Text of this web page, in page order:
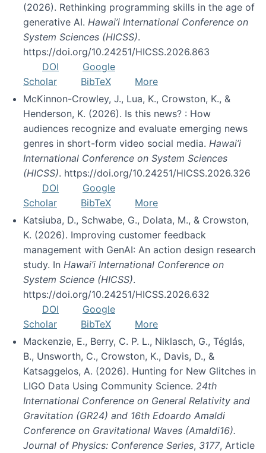
(2026). Rethinking programming skills in the age of
generative AI. Hawai’i International Conference on
System Sciences (HICSS).
https://doi.org/10.24251/HICSS.2026.863
DOI
Google
Scholar
BibTeX
More
McKinnon-Crowley, J., Lua, K., Crowston, K., &
Henderson, K. (2026). Is this news? : How
audiences recognize and evaluate emerging news
genres in short-form video social media. Hawai’i
International Conference on System Sciences
(HICSS). https://doi.org/10.24251/HICSS.2026.326
DOI
Google
Scholar
BibTeX
More
Katsiuba, D., Schwabe, G., Dolata, M., & Crowston,
K. (2026). Improving customer feedback
management with GenAI: An action design research
study. In Hawai’i International Conference on
System Science (HICSS).
https://doi.org/10.24251/HICSS.2026.632
DOI
Google
Scholar
BibTeX
More
Mackenzie, E., Berry, C. P. L., Niklasch, G., Téglás,
B., Unsworth, C., Crowston, K., Davis, D., &
Katsaggelos, A. (2026). Hunting for New Glitches in
LIGO Data Using Community Science. 24th
International Conference on General Relativity and
Gravitation (GR24) and 16th Edoardo Amaldi
Conference on Gravitational Waves (Amaldi16).
Journal of Physics: Conference Series, 3177, Article